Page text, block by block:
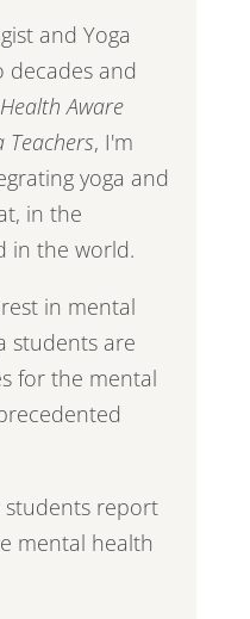
and Yoga
decades and
Aware
Teachers, I'm
yoga and
in the
in the world.
in mental
students are
for the mental
students report
mental health